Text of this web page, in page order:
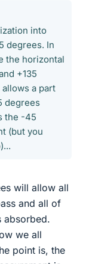
into
degrees. In
the horizontal
+135
a part
degrees
the -45
(but you
will allow all
and all of
absorbed.
we all
point is, the